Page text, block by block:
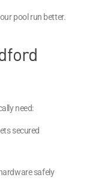
pool run better.
need:
secured
safely